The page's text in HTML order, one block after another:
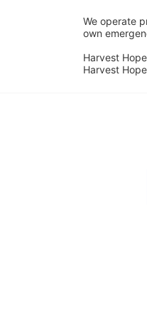
We operate
own
Harvest
Harvest